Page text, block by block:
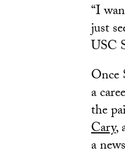
“I
just
USC
Once
a
the
Cary,
a